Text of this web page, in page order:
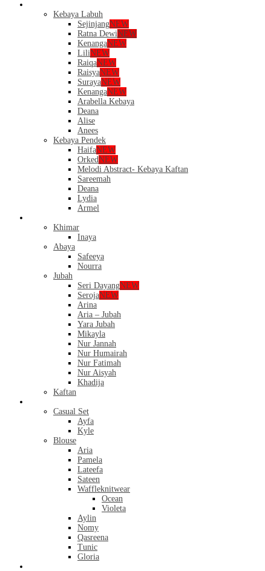
Kebaya Labuh
SejinjangNEW
Ratna DewiNEW
KenangaNEW
LiliNEW
RaiqaNEW
RaisyaNEW
SurayaNEW
KenangaNEW
Arabella Kebaya
Deana
Alise
Anees
Kebaya Pendek
HaifaNEW
OrkedNEW
Melodi Abstract- Kebaya Kaftan
Sareemah
Deana
Lydia
Armel
Khimar
Inaya
Abaya
Safeeya
Nourra
Jubah
Seri DayangNEW
SerojaNEW
Arina
Aria – Jubah
Yara Jubah
Mikayla
Nur Jannah
Nur Humairah
Nur Fatimah
Nur Aisyah
Khadija
Kaftan
Casual Set
Ayfa
Kyle
Blouse
Aria
Pamela
Lateefa
Sateen
Waffleknitwear
Ocean
Violeta
Aylin
Nomy
Qasreena
Tunic
Gloria